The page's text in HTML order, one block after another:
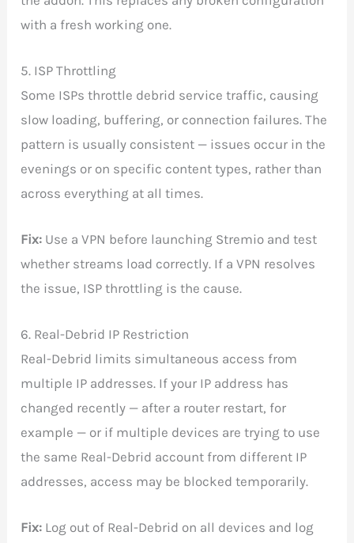
with a fresh working one.
5. ISP Throttling
Some ISPs throttle debrid service traffic, causing
slow loading, buffering, or connection failures. The
pattern is usually consistent — issues occur in the
evenings or on specific content types, rather than
across everything at all times.
Fix: Use a VPN before launching Stremio and test
whether streams load correctly. If a VPN resolves
the issue, ISP throttling is the cause.
6. Real-Debrid IP Restriction
Real-Debrid limits simultaneous access from
multiple IP addresses. If your IP address has
changed recently — after a router restart, for
example — or if multiple devices are trying to use
the same Real-Debrid account from different IP
addresses, access may be blocked temporarily.
Fix: Log out of Real-Debrid on all devices and log